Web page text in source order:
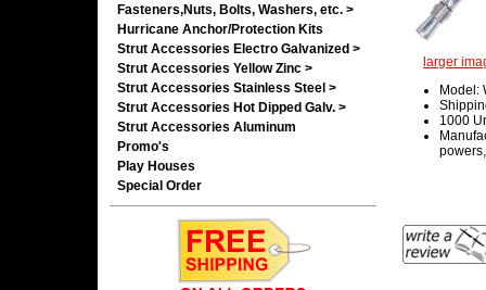
Fasteners,Nuts, Bolts, Washers, etc. >
Hurricane Anchor/Protection Kits
Strut Accessories Electro Galvanized >
Strut Accessories Yellow Zinc >
Strut Accessories Stainless Steel >
Strut Accessories Hot Dipped Galv. >
Strut Accessories Aluminum
Promo's
Play Houses
Special Order
larger
Model:
1000